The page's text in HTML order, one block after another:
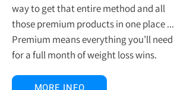
way to get that entire method and all
those premium products in one place ...
Premium means everything you’ll need
for a full month of weight loss wins.